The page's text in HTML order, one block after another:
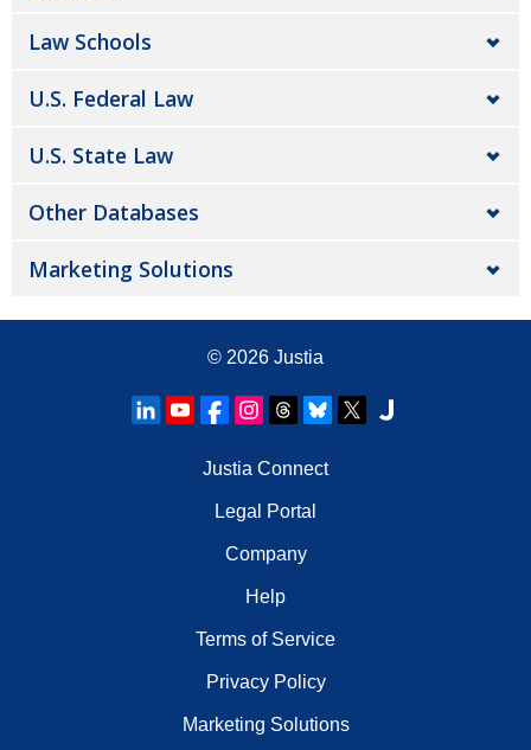
Law Schools
U.S. Federal Law
U.S. State Law
Other Databases
Marketing Solutions
© 2026 Justia
Justia Connect
Legal Portal
Company
Help
Terms of Service
Privacy Policy
Marketing Solutions